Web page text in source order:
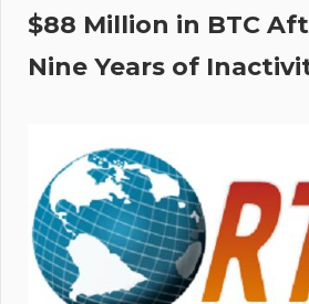
$88 Million in BTC
Nine Years of